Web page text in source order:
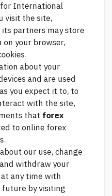
International
visit the site,
partners may store
your browser,
about your
and are used
you expect it to, to
with the site,
that forex
toonline forex
our use, change
withdraw your
at any time with
by visiting